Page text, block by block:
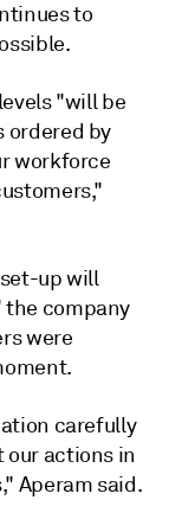
to
"will be
ordered by
workforce
up will
company
were
carefully
actions in
Aperam said.